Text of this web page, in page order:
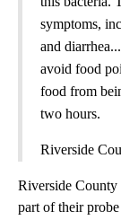
symptoms,
and
avoid food
food from
two hours.
Riverside
Riverside County
part of their